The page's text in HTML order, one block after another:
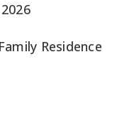
Residence